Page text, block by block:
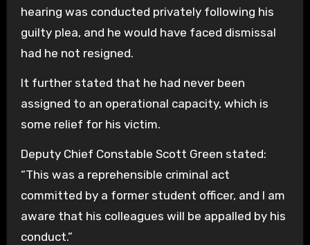
hearing was conducted privately following his
guilty plea, and he would have faced dismissal
had he not resigned.
It further stated that he had never been
assigned to an operational capacity, which is
some relief for his victim.
Deputy Chief Constable Scott Green stated:
“This was a reprehensible criminal act
committed by a former student officer, and I am
aware that his colleagues will be appalled by his
conduct.”